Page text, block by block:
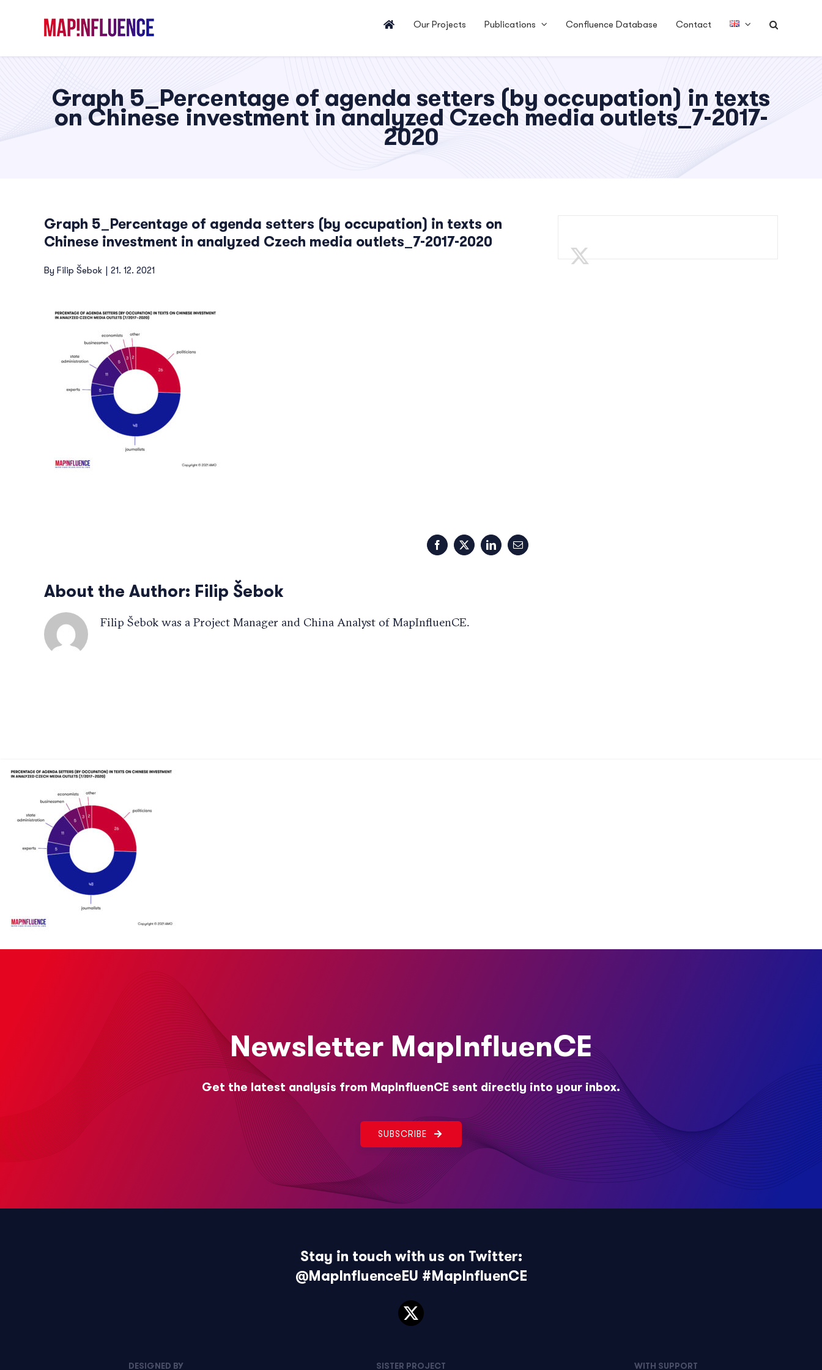
Our Projects Publications Confluence Database Contact
Graph 5_Percentage of agenda setters (by occupation) in texts
on Chinese investment in analyzed Czech media outlets_7-2017-
2020
Graph 5_Percentage of agenda setters (by occupation) in texts on
Chinese investment in analyzed Czech media outlets_7-2017-2020
By Filip Šebok | 21. 12. 2021
Facebook
X LinkedInEmail
About the Author: Filip Šebok
Filip Šebok was a Project Manager and China Analyst of MapInfluenCE.
Newsletter MapInfluenCE
Get the latest analysis from MapInfluenCE sent directly into your inbox.
SUBSCRIBE
Stay in touch with us on Twitter:
@MapInfluenceEU #MapInfluenCE
DESIGNED BY SISTER PROJECT WITH SUPPORT